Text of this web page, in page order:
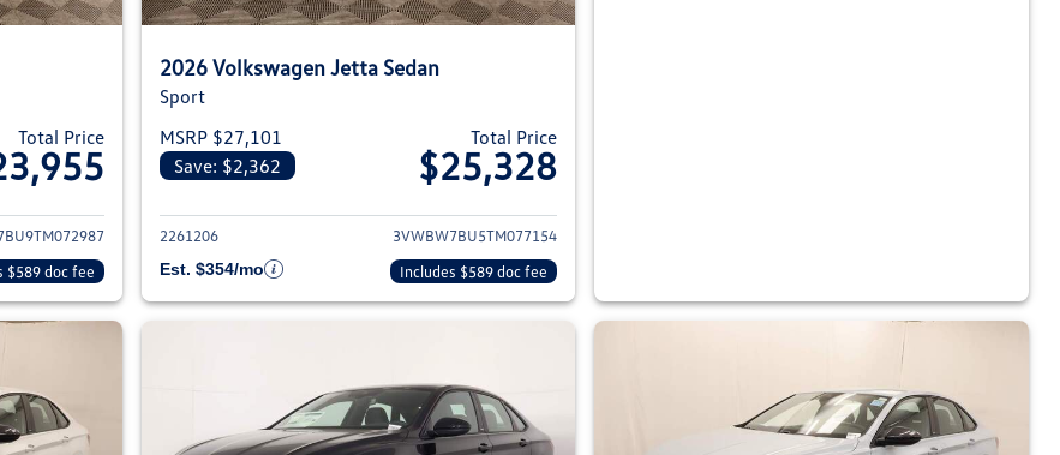
Total Price
for 2026 Volkswagen Jetta Sedan
$589 doc fee
2026 Volkswagen Jetta Sedan
Sport
MSRP $27,101
Save: $2,362
Total Price
$25,328
View details for 2026 Volkswagen Jetta Sedan
2261206
3VWBW7BU5TM077154
Est. $354/mo
Includes $589 doc fee